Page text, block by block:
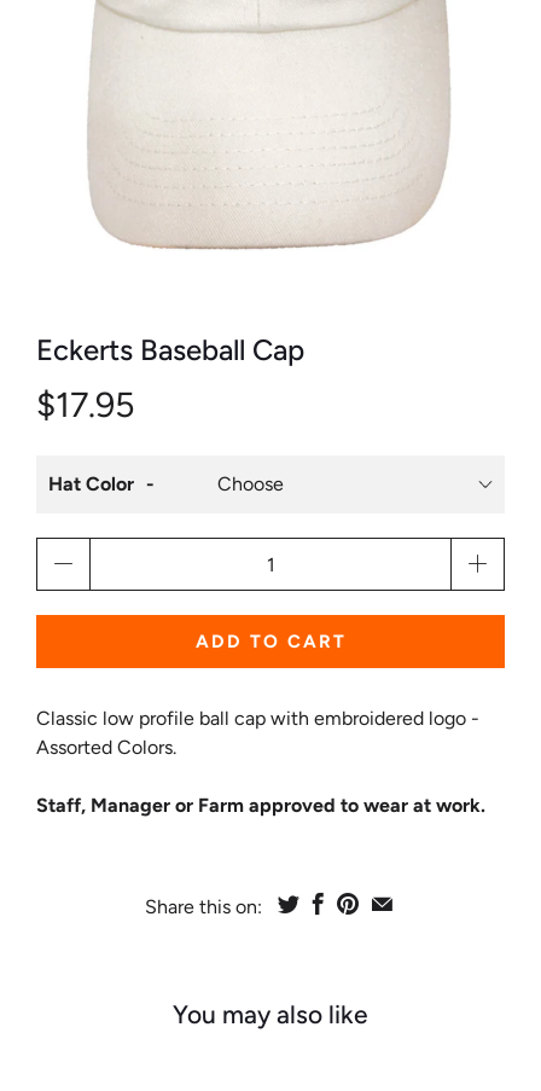
Eckerts Baseball Cap
$17.95
Hat Color
ADD TO CART
Classic low profile ball cap with embroidered logo -
Assorted Colors.
Staff, Manager or Farm approved to wear at work.
Share this on:
You may also like